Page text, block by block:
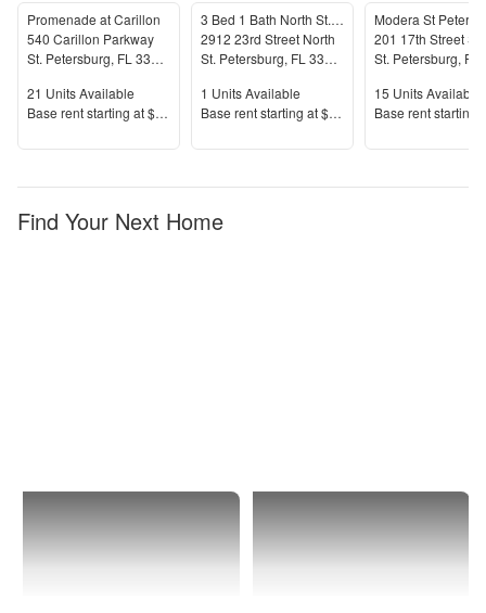
Promenade at Carillon
540 Carillon Parkway
St. Petersburg, FL 33716
Units Available
21 Units Available
Price
Base rent starting at$1,640+
3 Bed 1 Bath North St. Petersburg
2912 23rd Street North
St. Petersburg, FL 33713
Units Available
1 Units Available
Price
Base rent starting at$2,000+
Modera St
201 17th Street
St. Petersburg, FL
Units Available
15 Units Available
Price
Base rent starting
Find Your Next Home